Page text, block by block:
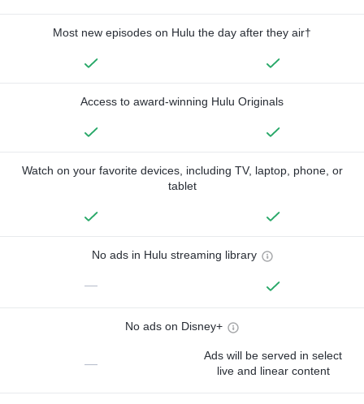
Most new episodes on Hulu the day after they air†
Access to award-winning Hulu Originals
Watch on your favorite devices, including TV, laptop, phone, or
tablet
No ads in Hulu streaming library
—
No ads on Disney+
—
Ads will be served in select
live and linear content